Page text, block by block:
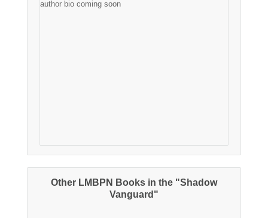
author bio coming soon
Other LMBPN Books in the "Shadow
Vanguard"